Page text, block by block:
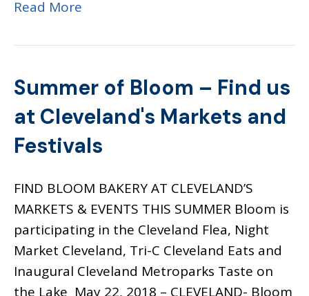
Read More
Summer of Bloom – Find us
at Cleveland's Markets and
Festivals
FIND BLOOM BAKERY AT CLEVELAND’S
MARKETS & EVENTS THIS SUMMER Bloom is
participating in the Cleveland Flea, Night
Market Cleveland, Tri-C Cleveland Eats and
Inaugural Cleveland Metroparks Taste on
the Lake May 22, 2018 – CLEVELAND- Bloom